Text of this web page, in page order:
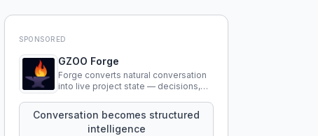
SPONSORED
GZOO Forge
Forge converts natural conversation
into live project state — decisions,
that persist across sessions.
Conversation becomes structured
intelligence